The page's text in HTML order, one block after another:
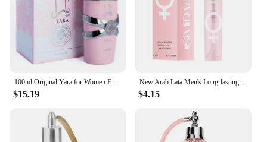
fragrance release, this solid perfume is a testament
to quality and endurance, making it a standout
product in the category.
$15.19
New Arab Lata Men's Long-lasting Perfume Sexy Charming Brand Temptation To Attract The Opposite Sex Gentleman Perfume Deodorant
$4.15